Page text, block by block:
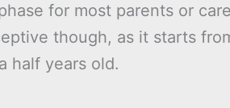
for most parents or
though, as it starts
half years old.